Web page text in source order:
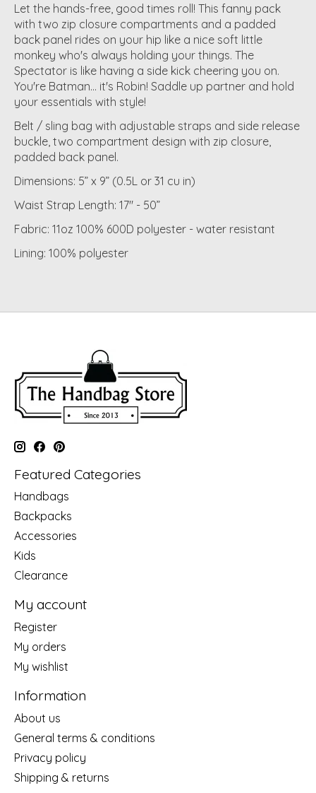
Let the hands-free, good times roll! This fanny pack
with two zip closure compartments and a padded
back panel rides on your hip like a nice soft little
monkey who's always holding your things. The
Spectator is like having a side kick cheering you on.
You're Batman... it's Robin! Saddle up partner and hold
your essentials with style!
Belt / sling bag with adjustable straps and side release
buckle, two compartment design with zip closure,
padded back panel.
Dimensions: 5” x 9” (0.5L or 31 cu in)
Waist Strap Length: 17" - 50”
Fabric: 11oz 100% 600D polyester - water resistant
Lining: 100% polyester
Featured Categories
Handbags
Backpacks
Accessories
Kids
Clearance
My account
Register
My orders
My wishlist
Information
About us
General terms & conditions
Privacy policy
Shipping & returns